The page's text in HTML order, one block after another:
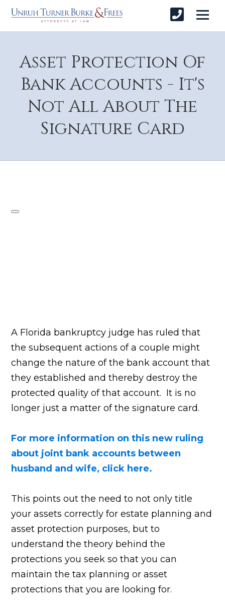
Asset Protection Of
Bank Accounts - It's
Not All About The
Signature Card
A Florida bankruptcy judge has ruled that
the subsequent actions of a couple might
change the nature of the bank account that
they established and thereby destroy the
protected quality of that account. It is no
longer just a matter of the signature card.
For more information on this new ruling
about joint bank accounts between
husband and wife, click here.
This points out the need to not only title
your assets correctly for estate planning and
asset protection purposes, but to
understand the theory behind the
protections you seek so that you can
maintain the tax planning or asset
protections that you are looking for.